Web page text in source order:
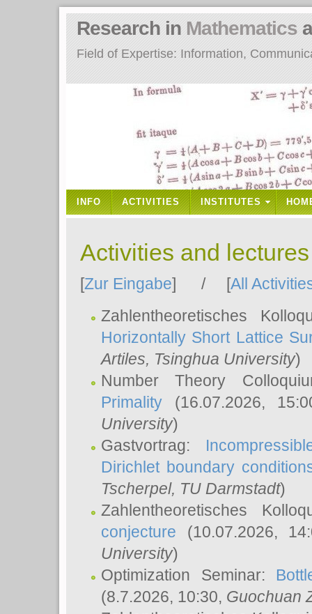
Field of Expertise: Information,
Research in Mathematics
INFO ACTIVITIES INSTITUTES
Activities and
[Zur Eingabe] / [All
Zahlentheoretisches
Horizontally Short Lattice
Artiles, Tsinghua University)
Number Theory
Primality (16.07.2026,
University)
Gastvortrag:
Dirichlet boundary
Tscherpel, TU Darmstadt)
Zahlentheoretisches
conjecture (10.07.2026,
University)
Optimization Seminar:
(8.7.2026, 10:30, Guochuan